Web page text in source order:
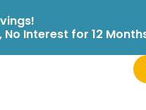
Interest for 12